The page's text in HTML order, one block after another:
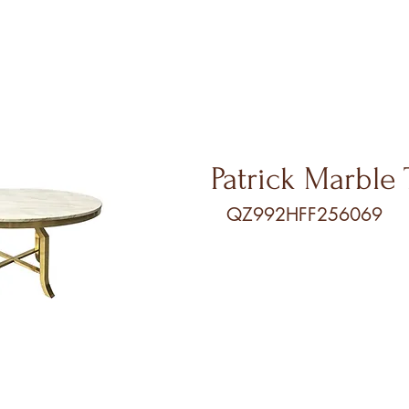
Patrick Marble
QZ992HFF256069